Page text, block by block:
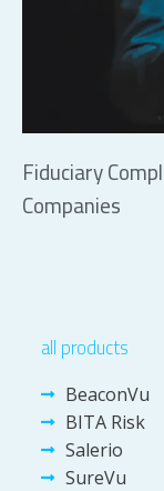
Fiduciary
Companies
all products
BeaconVu
BITA Risk
Salerio
SureVu